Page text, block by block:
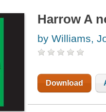
Harrow A
by Williams,
Download